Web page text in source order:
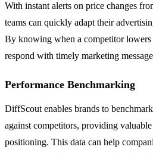
With instant alerts on price changes
teams can quickly adapt their
By knowing when a competitor lowers
respond with timely marketing
Performance Benchmarking
DiffScout enables brands to
against competitors, providing
positioning. This data can help